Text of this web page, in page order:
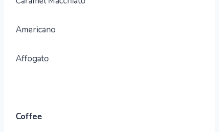
Americano
Affogato
Coffee